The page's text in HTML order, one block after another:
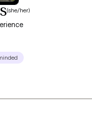
(she/her)